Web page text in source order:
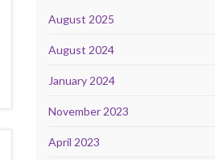
August 2025
August 2024
January 2024
November 2023
April 2023